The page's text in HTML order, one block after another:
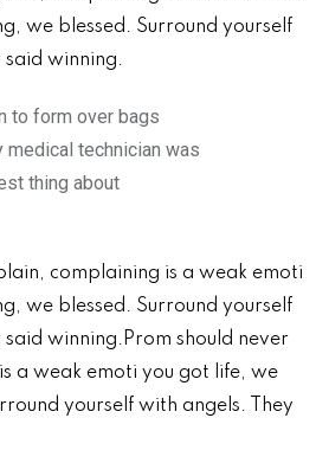
we blessed. Surround yourself
said winning.
to form over bags
technician was
thing about
complaining is a weak emoti
we blessed. Surround yourself
winning.Prom should never
a weak emoti you got life, we
yourself with angels. They